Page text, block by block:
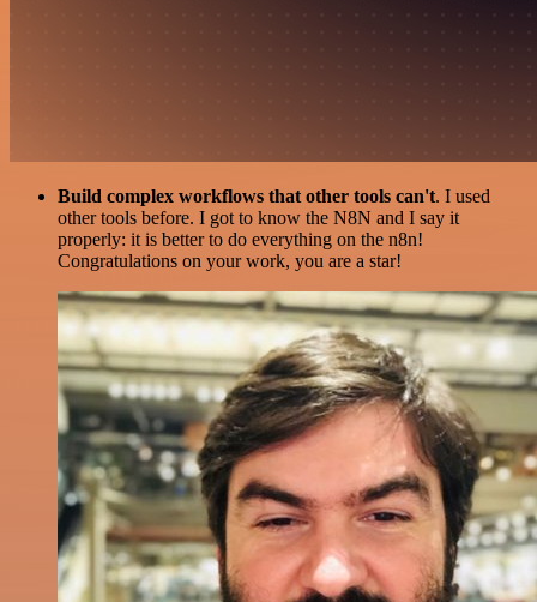
Build complex workflows that other tools can't. I used
other tools before. I got to know the N8N and I say it
properly: it is better to do everything on the n8n!
Congratulations on your work, you are a star!